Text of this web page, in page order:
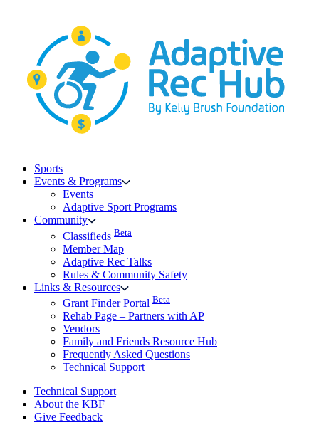
Sports
Events & Programs
Events
Adaptive Sport Programs
Community
Classifieds Beta
Member Map
Adaptive Rec Talks
Rules & Community Safety
Links & Resources
Grant Finder Portal Beta
Rehab Page – Partners with AP
Vendors
Family and Friends Resource Hub
Frequently Asked Questions
Technical Support
Technical Support
About the KBF
Give Feedback